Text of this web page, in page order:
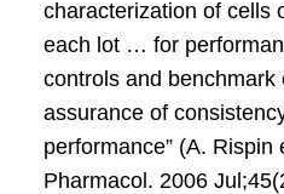
characterization of cells
each lot … for
controls and
assurance of
performance” (A. Rispin
Pharmacol. 2006